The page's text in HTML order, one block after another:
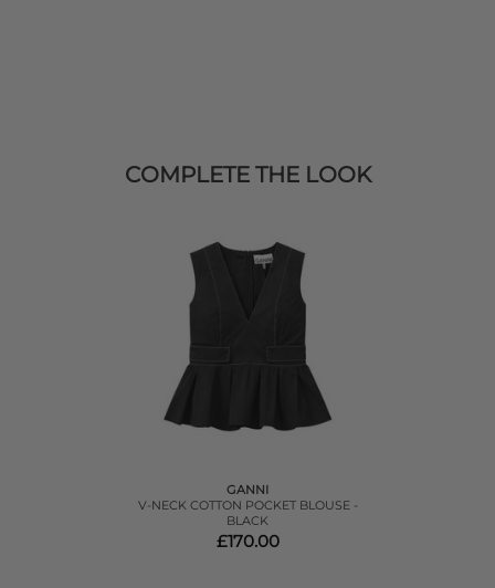
COMPLETE THE LOOK
GANNI
V-NECK COTTON POCKET BLOUSE -
BLACK
£170.00